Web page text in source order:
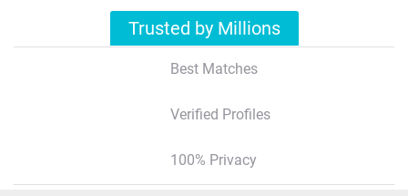
Trusted by Millions
Best Matches
Verified Profiles
100% Privacy